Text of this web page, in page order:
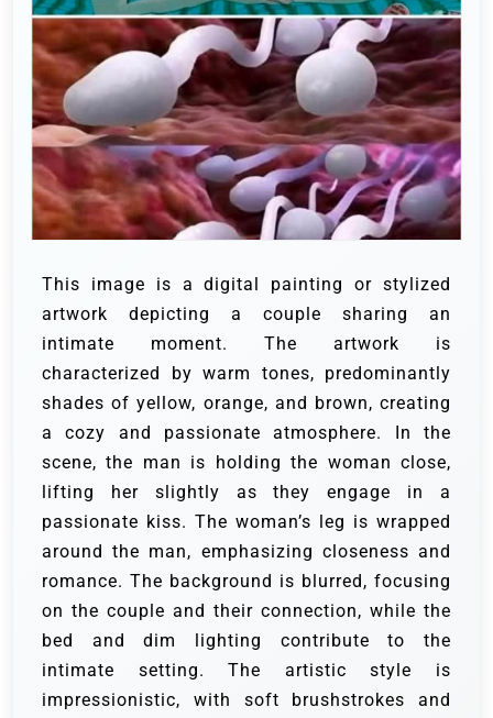
This image is a digital painting or stylized
artwork depicting a couple sharing an
intimate moment. The artwork is
characterized by warm tones, predominantly
shades of yellow, orange, and brown, creating
a cozy and passionate atmosphere. In the
scene, the man is holding the woman close,
lifting her slightly as they engage in a
passionate kiss. The woman’s leg is wrapped
around the man, emphasizing closeness and
romance. The background is blurred, focusing
on the couple and their connection, while the
bed and dim lighting contribute to the
intimate setting. The artistic style is
impressionistic, with soft brushstrokes and